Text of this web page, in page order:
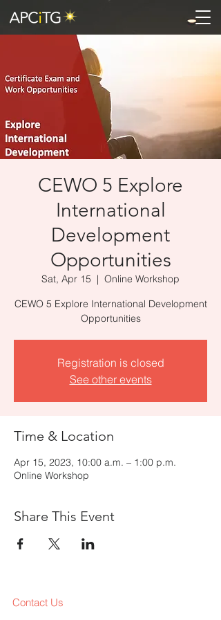
CEWO 5 Explore
International
Development
Opportunities
Sat, Apr 15
  |
Online Workshop
CEWO 5 Explore International Development
Opportunities
Registration is closed
See other events
Time & Location
Apr 15, 2023, 10:00 a.m. – 1:00 p.m.
Online Workshop
Share This Event
Contact Us